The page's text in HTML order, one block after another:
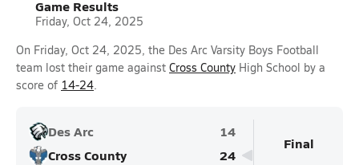
Game Results
Friday, Oct 24, 2025
On Friday, Oct 24, 2025, the Des Arc Varsity Boys Football
team lost their game against Cross County High School by a
score of 14-24.
Des Arc
14
Cross County
24
Final